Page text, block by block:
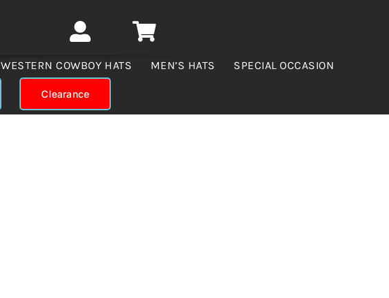
WESTERN COWBOY HATS MEN’S HATS SPECIAL OCCASION
Clearance